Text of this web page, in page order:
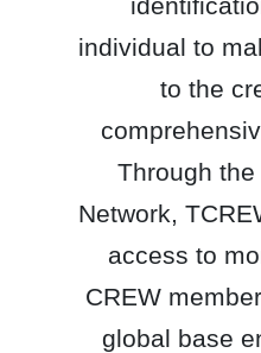
individual to
to the
Through
Network,
access to
CREW
global base